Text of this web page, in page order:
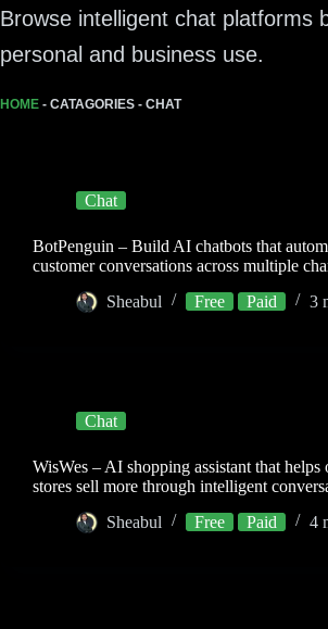
Browse intelligent chat platforms
personal and business use.
HOME - CATAGORIES - CHAT
Chat
BotPenguin – Build AI chatbots that
customer conversations across multiple
Sheabul
Free Paid 3
Chat
WisWes – AI shopping assistant that helps
stores sell more through intelligent
Sheabul
Free Paid 4